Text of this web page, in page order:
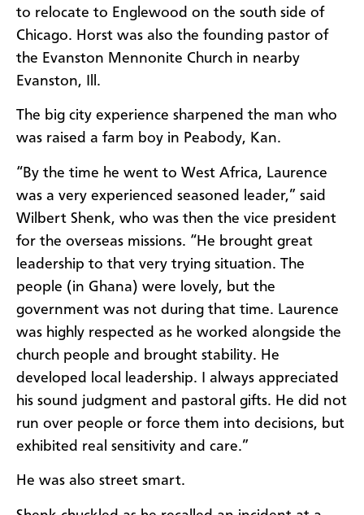
to relocate to Englewood on the south side of
Chicago. Horst was also the founding pastor of
the Evanston Mennonite Church in nearby
Evanston, Ill.
The big city experience sharpened the man who
was raised a farm boy in Peabody, Kan.
“By the time he went to West Africa, Laurence
was a very experienced seasoned leader,” said
Wilbert Shenk, who was then the vice president
for the overseas missions. “He brought great
leadership to that very trying situation. The
people (in Ghana) were lovely, but the
government was not during that time. Laurence
was highly respected as he worked alongside the
church people and brought stability. He
developed local leadership. I always appreciated
his sound judgment and pastoral gifts. He did not
run over people or force them into decisions, but
exhibited real sensitivity and care.”
He was also street smart.